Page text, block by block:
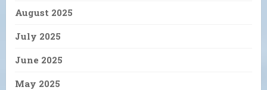
August 2025
July 2025
June 2025
May 2025